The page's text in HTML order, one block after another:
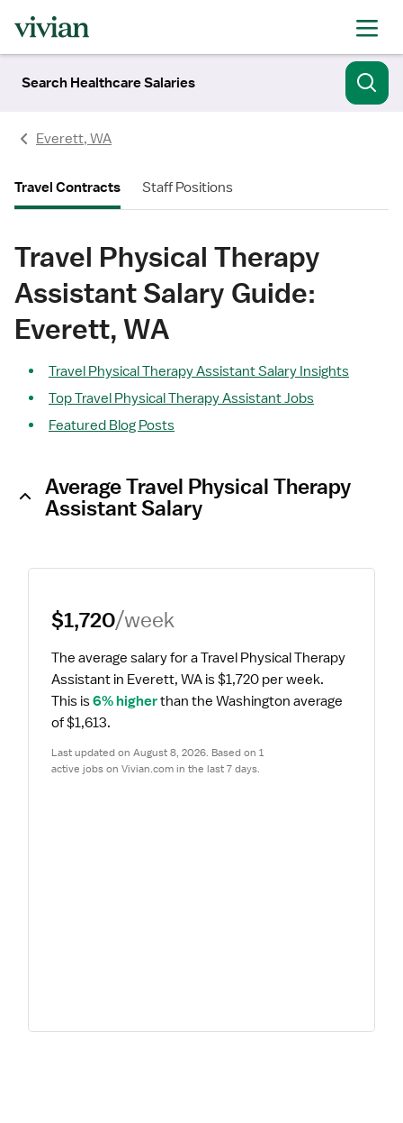
Search Healthcare Salaries
Everett, WA
Travel Contracts Staff Positions
Travel Physical Therapy
Assistant Salary Guide:
Everett, WA
Travel Physical Therapy Assistant Salary Insights
Top Travel Physical Therapy Assistant Jobs
Featured Blog Posts
Average Travel Physical Therapy
Assistant Salary
$1,720/week
The average salary for a Travel Physical Therapy
Assistant in Everett, WA is $1,720 per week.
This is 6% higher than the Washington average
of $1,613.
Last updated on August 8, 2026. Based on 1
active jobs on Vivian.com in the last 7 days.